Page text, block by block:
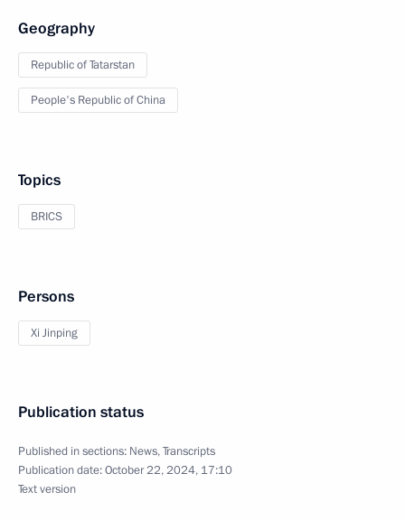
Geography
Republic of Tatarstan
People's Republic of China
Topics
BRICS
Persons
Xi Jinping
Publication status
Published in sections: News,Transcripts
Publication date:October 22, 2024, 17:10
Text version